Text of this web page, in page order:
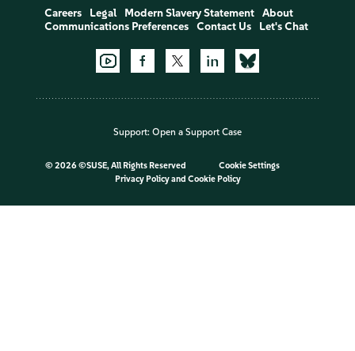
Careers Legal Modern Slavery Statement
About
Communications Preferences
Contact Us Let's Chat
Support: Open a Support Case
© 2026 ©SUSE, All Rights Reserved
Cookie Settings
Privacy Policyand Cookie Policy